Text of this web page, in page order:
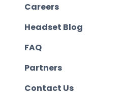
Careers
Headset Blog
FAQ
Partners
Contact Us